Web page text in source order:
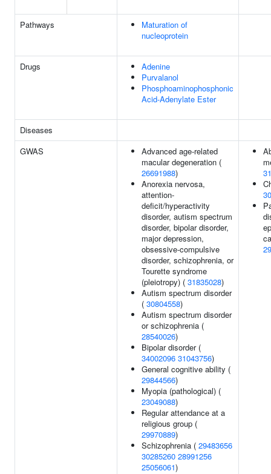
Pathways
Maturation of
nucleoprotein
Drugs
Adenine
Purvalanol
Phosphoaminophosphonic
Acid-Adenylate Ester
Diseases
GWAS
Advanced age-related
macular degeneration (
26691988)
Anorexia nervosa,
attention-
deficit/hyperactivity
disorder, autism spectrum
disorder, bipolar disorder,
major depression,
obsessive-compulsive
disorder, schizophrenia, or
Tourette syndrome
(pleiotropy) ( 31835028)
Autism spectrum disorder
( 30804558)
Autism spectrum disorder
or schizophrenia (
28540026)
Bipolar disorder (
34002096 31043756)
General cognitive ability (
29844566)
Myopia (pathological) (
23049088)
Regular attendance at a
religious group (
29970889)
Schizophrenia ( 29483656
30285260 28991256
25056061)